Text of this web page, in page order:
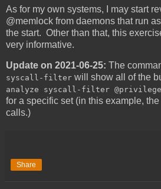
As for my own systems, I may start
@memlock from daemons that run
the start. Other than that, this
very informative.
Update on 2021-06-25: The
syscall-filter will show all of the
analyze syscall-filter
for a specific set (in this example,
calls.)
Share